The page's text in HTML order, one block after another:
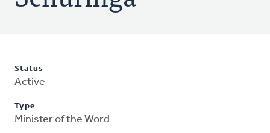
Status
Active
Type
Minister of the Word